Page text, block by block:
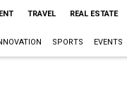
TRAVEL REAL ESTATE
SPORTS EVENTS